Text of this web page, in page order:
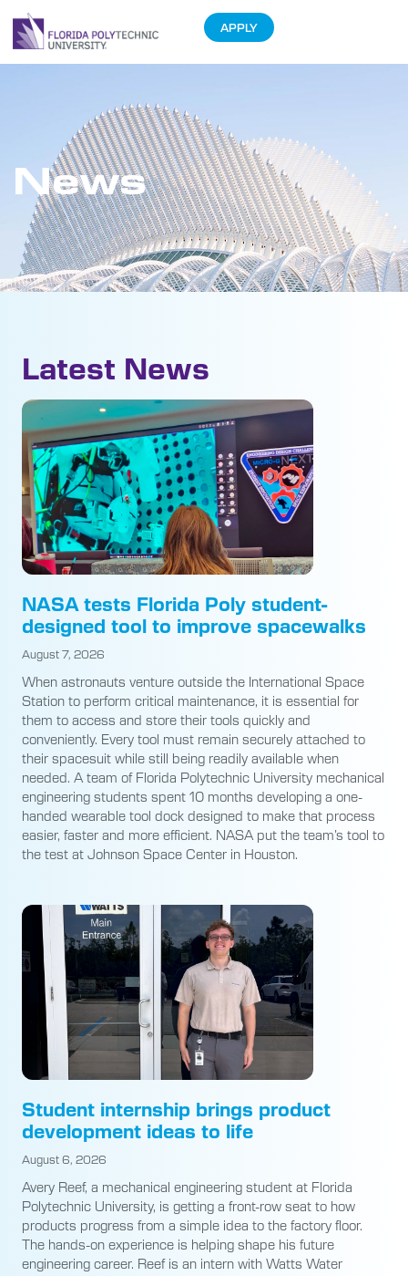
APPLY
News
Latest News
NASA tests Florida Poly student-
designed tool to improve spacewalks
August 7, 2026
When astronauts venture outside the International Space
Station to perform critical maintenance, it is essential for
them to access and store their tools quickly and
conveniently. Every tool must remain securely attached to
their spacesuit while still being readily available when
needed. A team of Florida Polytechnic University mechanical
engineering students spent 10 months developing a one-
handed wearable tool dock designed to make that process
easier, faster and more efficient. NASA put the team’s tool to
the test at Johnson Space Center in Houston.
Student internship brings product
development ideas to life
August 6, 2026
Avery Reef, a mechanical engineering student at Florida
Polytechnic University, is getting a front-row seat to how
products progress from a simple idea to the factory floor.
The hands-on experience is helping shape his future
engineering career. Reef is an intern with Watts Water